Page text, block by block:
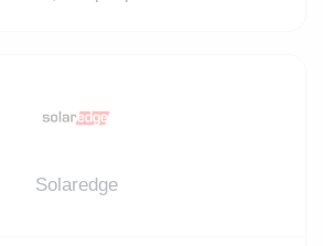
Solaredge